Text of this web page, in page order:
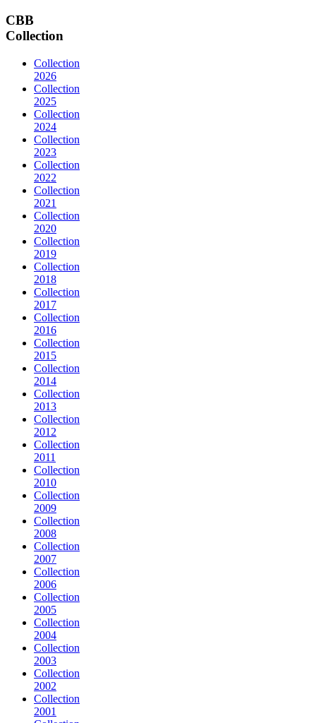
CBB
Collection
Collection
2026
Collection
2025
Collection
2024
Collection
2023
Collection
2022
Collection
2021
Collection
2020
Collection
2019
Collection
2018
Collection
2017
Collection
2016
Collection
2015
Collection
2014
Collection
2013
Collection
2012
Collection
2011
Collection
2010
Collection
2009
Collection
2008
Collection
2007
Collection
2006
Collection
2005
Collection
2004
Collection
2003
Collection
2002
Collection
2001